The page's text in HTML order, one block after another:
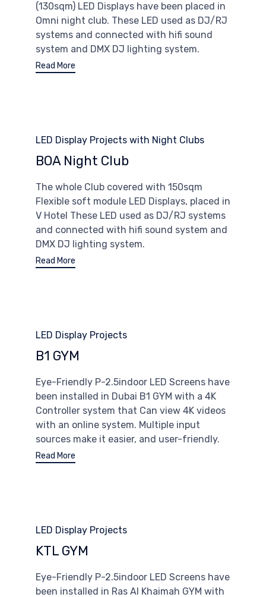
(130sqm) LED Displays have been placed in
Omni night club. These LED used as DJ/RJ
systems and connected with hifi sound
system and DMX DJ lighting system.
Read More
Category
LED Display Projects with Night Clubs
BOA Night Club
The whole Club covered with 150sqm
Flexible soft module LED Displays, placed in
V Hotel These LED used as DJ/RJ systems
and connected with hifi sound system and
DMX DJ lighting system.
Read More
Category
LED Display Projects
B1 GYM
Eye-Friendly P-2.5indoor LED Screens have
been installed in Dubai B1 GYM with a 4K
Controller system that Can view 4K videos
with an online system. Multiple input
sources make it easier, and user-friendly.
Read More
Category
LED Display Projects
KTL GYM
Eye-Friendly P-2.5indoor LED Screens have
been installed in Ras Al Khaimah GYM with